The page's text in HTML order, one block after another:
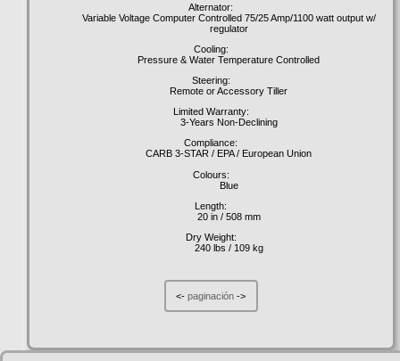
Alternator:
Variable Voltage Computer Controlled 75/25 Amp/1100 watt output w/
regulator
Cooling:
Pressure & Water Temperature Controlled
Steering:
Remote or Accessory Tiller
Limited Warranty:
3-Years Non-Declining
Compliance:
CARB 3-STAR / EPA / European Union
Colours:
Blue
Length:
20 in / 508 mm
Dry Weight:
240 lbs / 109 kg
<-paginación ->